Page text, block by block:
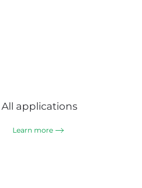
All applications
Learn more